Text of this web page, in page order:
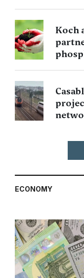
Koch
ECONOMY